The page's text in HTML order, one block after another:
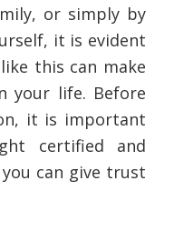
or simply by
it is evident
this can make
your life. Before
it is important
certified and
can give trust